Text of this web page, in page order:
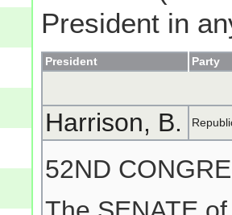
President in
President Party
Harrison, B.
52ND